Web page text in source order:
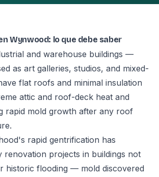
Wynwood: lo que debe saber
and warehouse buildings —
as art galleries, studios, and mixed-
flat roofs and minimal insulation
attic and roof-deck heat and
rapid mold growth after any roof
rapid gentrification has
renovation projects in buildings not
historic flooding — mold discovered